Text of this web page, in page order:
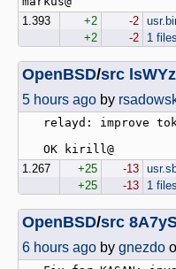
1.393
+2 -2
+2
-2 1 files
OpenBSD/src
5 hours ago by
1.267
+25 -13
+25
-13 1 files
OpenBSD/src
6 hours ago by gnezdo